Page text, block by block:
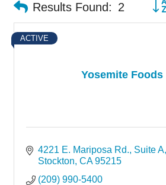
Results Found: 2
Yosemite Foods
ACTIVE
4221 E. Mariposa Rd. Suite A
Stockton CA 95215
(209) 990-5400